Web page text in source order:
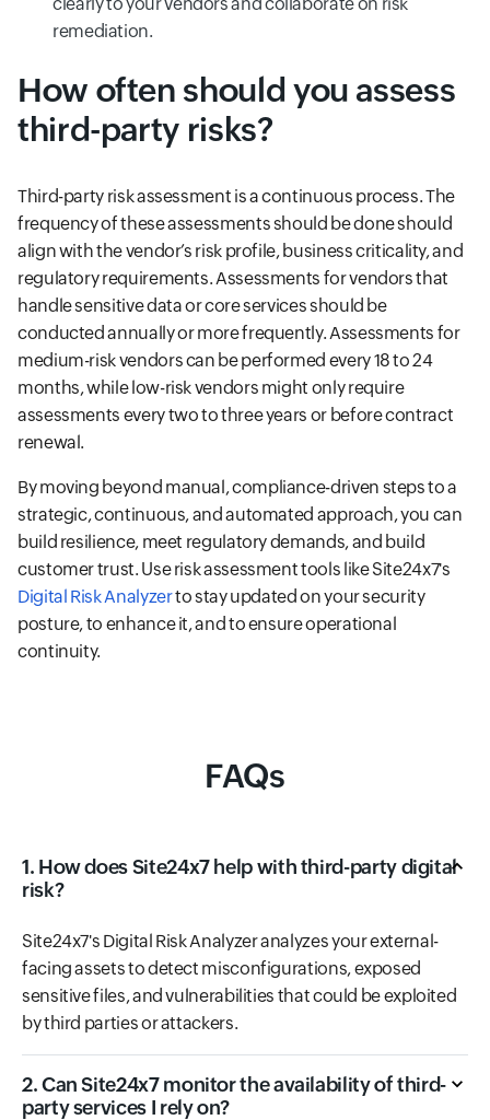
remediation.
How often should you assess
third-party risks?
Third-party risk assessment is a continuous process. The
frequency of these assessments should be done should
align with the vendor’s risk profile, business criticality, and
regulatory requirements. Assessments for vendors that
handle sensitive data or core services should be
conducted annually or more frequently. Assessments for
medium-risk vendors can be performed every 18 to 24
months, while low-risk vendors might only require
assessments every two to three years or before contract
renewal.
By moving beyond manual, compliance-driven steps to a
strategic, continuous, and automated approach, you can
build resilience, meet regulatory demands, and build
customer trust. Use risk assessment tools like Site24x7's
Digital Risk Analyzerto stay updated on your security
posture, to enhance it, and to ensure operational
continuity.
FAQs
1. How does Site24x7 help with third-party digital
risk?
Site24x7's Digital Risk Analyzer analyzes your external-
facing assets to detect misconfigurations, exposed
sensitive files, and vulnerabilities that could be exploited
by third parties or attackers.
2. Can Site24x7 monitor the availability of third-
party services I rely on?